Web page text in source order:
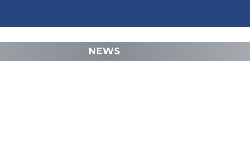
NEWS
and Director